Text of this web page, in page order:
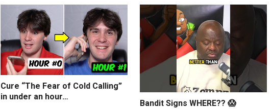
Cure “The Fear of Cold Calling”
in under an hour…
Bandit Signs WHERE?? 😱